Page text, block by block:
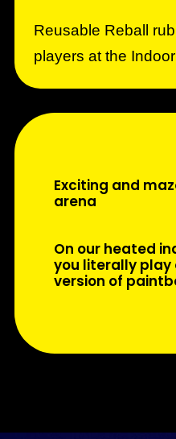
Reusable Reball
players at the
Exciting and
arena
On our heated
you literally play
version of